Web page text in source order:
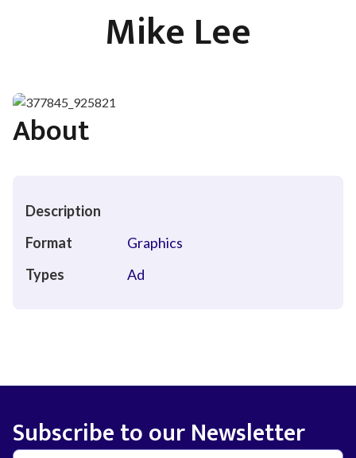
Mike Lee
About
Description
Format
Graphics
Types
Ad
Subscribe to our Newsletter